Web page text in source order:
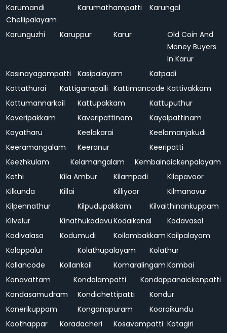
Karumandi
Chellipalayam
Karumathampatti Karungal
Karunguzhi Karuppur Karur
Old Coin And
Money Buyers
In Karur
Kasinayagampatti
Kasipalayam
Katpadi
Kattathurai
Kattiganapalli Kattimancode Kattivakkam
Kattumannarkoil
Kattupakkam
Kattuputhur
Kaveripakkam
Kaveripattinam
Kayalpattinam
Kayatharu
Keelakarai
Keelamanjakudi
Keeramangalam
Keeranur
Keeripatti
Keezhkulam
Kelamangalam
Kembainaickenpalayam
Kethi
Kila Ambur Kilampadi
Kilapavoor
Kilkunda
Killai Killiyoor
Kilmanavur
Kilpennathur
Kilpudupakkam
Kilvaithinankuppam
Kilvelur
KinathukadavuKodaikanal
Kodavasal
Kodivalasa
Kodumudi Koilambakkam Koilpalayam
Kolappalur
Kolathupalayam
Kolathur
Kollancode
Kollankoil Komaralingam Kombai
Konavattam
Kondalampatti
Kondappanaickenpatti
Kondasamudram
Kondichettipatti
Kondur
Konerikuppam
Konganapuram
Kooraikundu
Koothappar
Koradacheri Kosavampatti Kotagiri